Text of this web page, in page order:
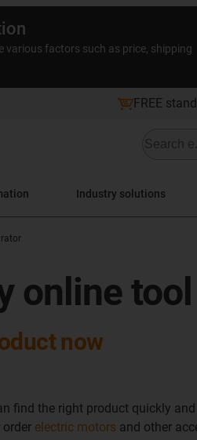
factors such as price, shipping
FREE
Industry solutions
online tool
now
find the right product quickly
electric motors and other